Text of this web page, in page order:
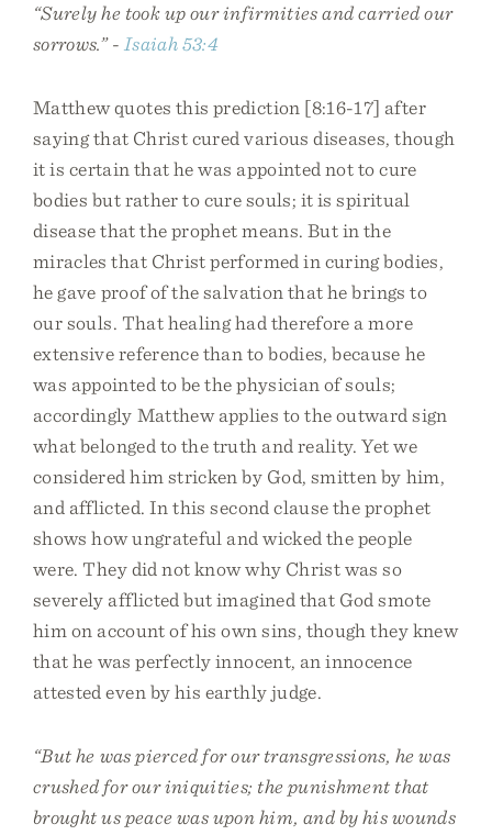
“Surely he took up our infirmities and carried our
sorrows.” - Isaiah 53:4
Matthew quotes this prediction [8:16-17] after
saying that Christ cured various diseases, though
it is certain that he was appointed not to cure
bodies but rather to cure souls; it is spiritual
disease that the prophet means. But in the
miracles that Christ performed in curing bodies,
he gave proof of the salvation that he brings to
our souls. That healing had therefore a more
extensive reference than to bodies, because he
was appointed to be the physician of souls;
accordingly Matthew applies to the outward sign
what belonged to the truth and reality. Yet we
considered him stricken by God, smitten by him,
and afflicted. In this second clause the prophet
shows how ungrateful and wicked the people
were. They did not know why Christ was so
severely afflicted but imagined that God smote
him on account of his own sins, though they knew
that he was perfectly innocent, an innocence
attested even by his earthly judge.
“But he was pierced for our transgressions, he was
crushed for our iniquities; the punishment that
brought us peace was upon him, and by his wounds